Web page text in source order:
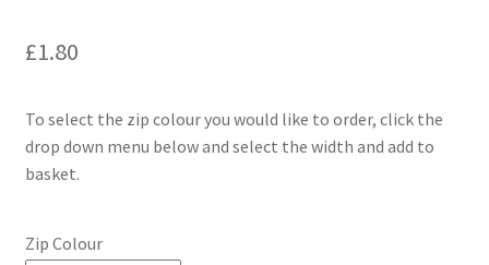
£1.80
To select the zip colour you would like to order, click the
drop down menu below and select the width and add to
basket.
Zip Colour